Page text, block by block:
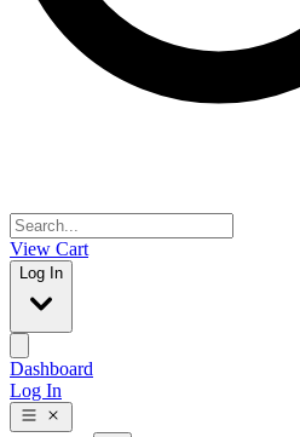
View Cart
Log In
Dashboard
Log In